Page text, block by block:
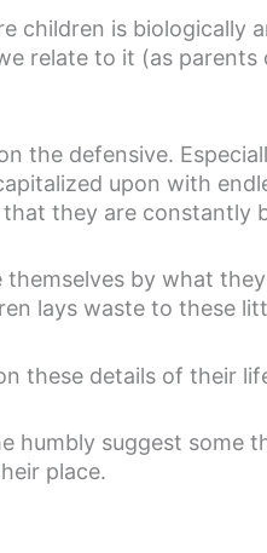
children is biologically
relate to it (as
the defensive.
upon with
they are constantly
by what
lays waste to these
these details of their
humbly suggest some
place.